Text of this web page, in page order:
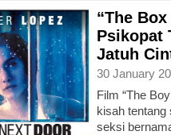
“The
Psikopat
Jatuh
30 January
Film “The
kisah tentang
seksi